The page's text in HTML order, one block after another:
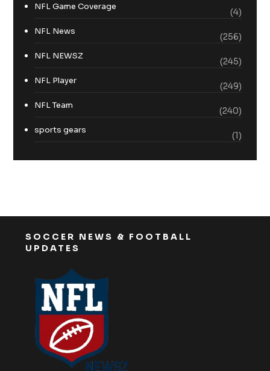
NFL Game Coverage
(4)
NFL News
(256)
NFL NEWSZ
(245)
NFL Player
(249)
NFL Team
(240)
sports gears
(1)
SOCCER NEWS & FOOTBALL
UPDATES